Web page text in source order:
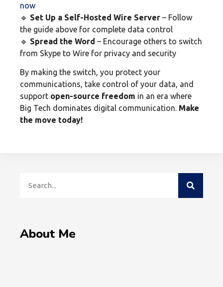
now
🔹 Set Up a Self-Hosted Wire Server – Follow
the guide above for complete data control
🔹 Spread the Word – Encourage others to switch
from Skype to Wire for privacy and security
By making the switch, you protect your
communications, take control of your data, and
support open-source freedom in an era where
Big Tech dominates digital communication. Make
the move today!
About Me